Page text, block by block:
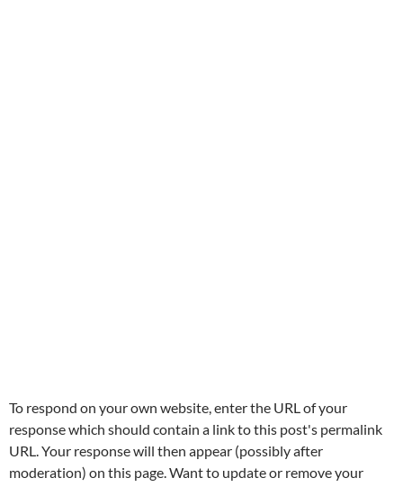
To respond on your own website, enter the URL of your
response which should contain a link to this post's permalink
URL. Your response will then appear (possibly after
moderation) on this page. Want to update or remove your